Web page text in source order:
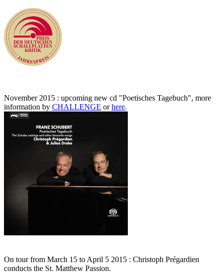
November 2015 : upcoming new cd "Poetisches Tagebuch", more
information by CHALLENGE orhere.
On tour from March 15 to April 5 2015 : Christoph Prégardien
conducts the St. Matthew Passion.